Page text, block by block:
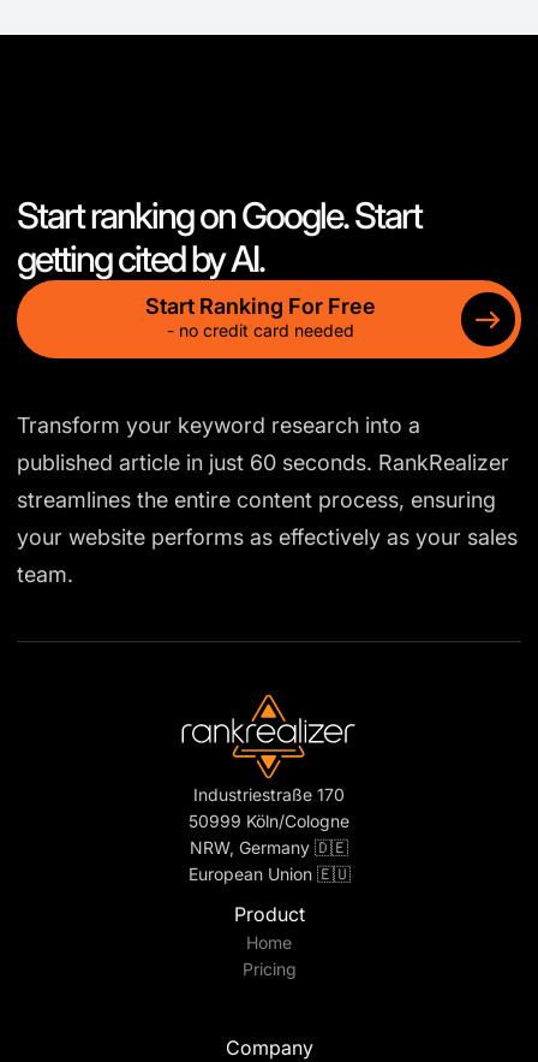
Start ranking on Google. Start
getting cited by AI.
Start Ranking For Free
- no credit card needed
Transform your keyword research into a
published article in just 60 seconds. RankRealizer
streamlines the entire content process, ensuring
your website performs as effectively as your sales
team.
Industriestraße 170
50999 Köln/Cologne
NRW, Germany 🇩🇪
European Union 🇪🇺
Product
Home
Pricing
Company